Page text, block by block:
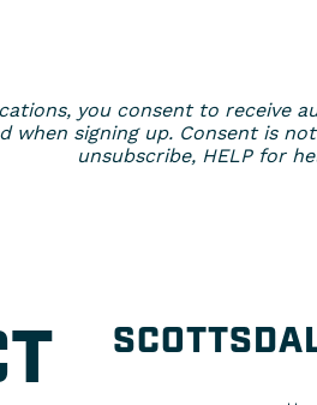
you consent to receive
when signing up. Consent is
unsubscribe, HELP for